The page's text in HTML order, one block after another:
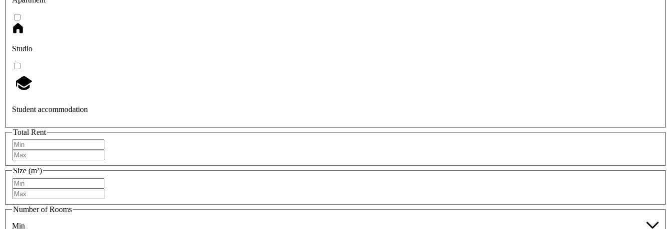
Studio
Student accommodation
Total Rent
Size (m²)
Number of Rooms
Min